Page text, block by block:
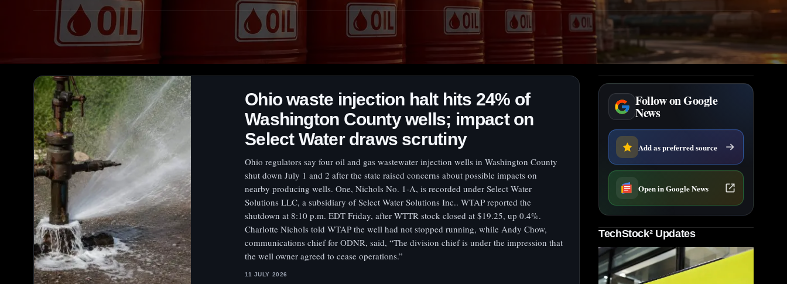
Ohio waste injection halt hits 24% of
Washington County wells; impact on
Select Water draws scrutiny
Ohio regulators say four oil and gas wastewater injection wells in Washington County
shut down July 1 and 2 after the state raised concerns about possible impacts on
nearby producing wells. One, Nichols No. 1-A, is recorded under Select Water
Solutions LLC, a subsidiary of Select Water Solutions Inc.. WTAP reported the
shutdown at 8:10 p.m. EDT Friday, after WTTR stock closed at $19.25, up 0.4%.
Charlotte Nichols told WTAP the well had not stopped running, while Andy Chow,
communications chief for ODNR, said, “The division chief is under the impression that
the well owner agreed to cease operations.”
11 JULY 2026
Follow on Google
News
Add as preferred source
Open in Google News
TechStock² Updates